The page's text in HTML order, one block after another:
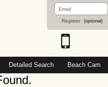
Email
Address
Register (optional)
Detailed Search Beach Cam